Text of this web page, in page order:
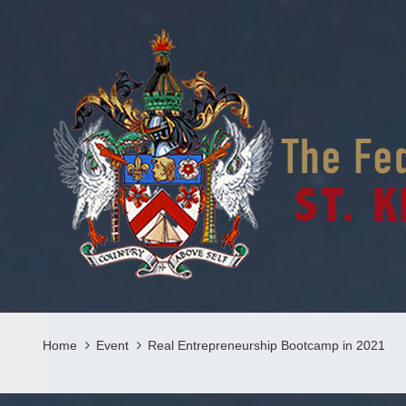
Home Event Real Entrepreneurship Bootcamp in 2021